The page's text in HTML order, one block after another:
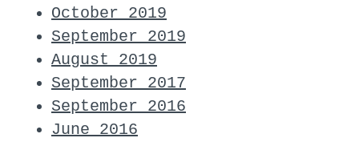
October 2019
September 2019
August 2019
September 2017
September 2016
June 2016